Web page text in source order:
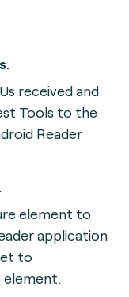
received and
Tools to the
Reader
element to
application
to